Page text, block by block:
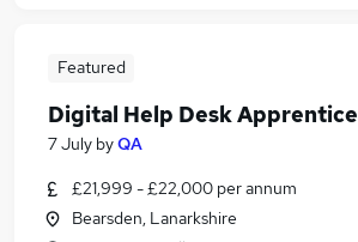
Featured
Digital Help Desk Apprentice
7 July byQA
£21,999 - £22,000 per annum
Bearsden, Lanarkshire